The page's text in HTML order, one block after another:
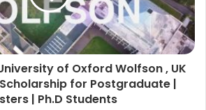
University of Oxford Wolfson , UK
for Postgraduate |
| Ph.D Students